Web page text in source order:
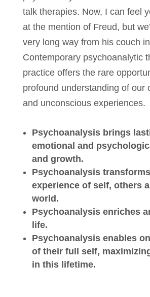
talk therapies. Now, I can feel
at the mention of Freud, but
very long way from his couch
Contemporary psychoanalytic
practice offers the rare
profound understanding of our
and unconscious experiences.
Psychoanalysis brings
emotional and
and growth.
Psychoanalysis
experience of self, others
world.
Psychoanalysis enriches
life.
Psychoanalysis enables
of their full self,
in this lifetime.